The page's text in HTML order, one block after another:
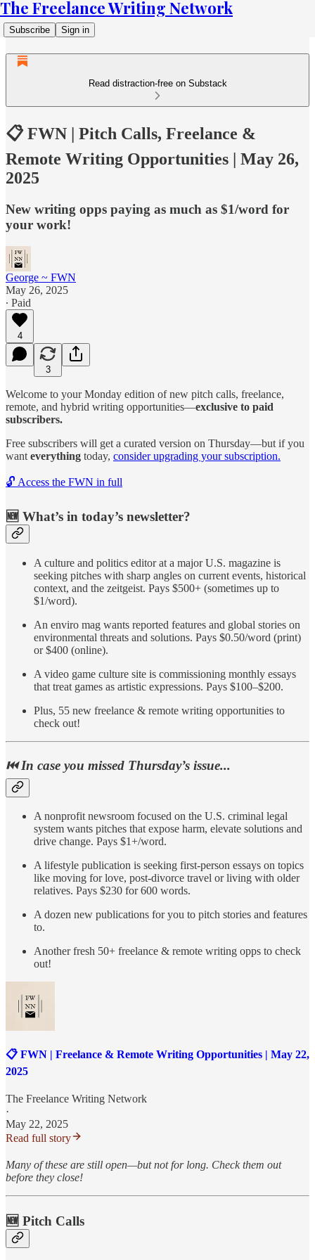
The Freelance Writing Network
Subscribe Sign in
Read distraction-free on Substack
📋 FWN | Pitch Calls, Freelance &
Remote Writing Opportunities | May 26,
2025
New writing opps paying as much as $1/word for
your work!
George ~ FWN
May 26, 2025
∙ Paid
4
3
Welcome to your Monday edition of new pitch calls, freelance,
remote, and hybrid writing opportunities—exclusive to paid
subscribers.
Free subscribers will get a curated version on Thursday—but if you
want everything today, consider upgrading your subscription.
🔓 Access the FWN in full
🆕 What’s in today’s newsletter?
A culture and politics editor at a major U.S. magazine is
seeking pitches with sharp angles on current events, historical
context, and the zeitgeist. Pays $500+ (sometimes up to
$1/word).
An enviro mag wants reported features and global stories on
environmental threats and solutions. Pays $0.50/word (print)
or $400 (online).
A video game culture site is commissioning monthly essays
that treat games as artistic expressions. Pays $100–$200.
Plus, 55 new freelance & remote writing opportunities to
check out!
⏮️ In case you missed Thursday’s issue...
A nonprofit newsroom focused on the U.S. criminal legal
system wants pitches that expose harm, elevate solutions and
drive change. Pays $1+/word.
A lifestyle publication is seeking first-person essays on topics
like moving for love, post-divorce travel or living with older
relatives. Pays $230 for 600 words.
A dozen new publications for you to pitch stories and features
to.
Another fresh 50+ freelance & remote writing opps to check
out!
📋 FWN | Freelance & Remote Writing Opportunities | May 22,
2025
The Freelance Writing Network
·
May 22, 2025
Read full story
Many of these are still open—but not for long. Check them out
before they close!
🆕 Pitch Calls